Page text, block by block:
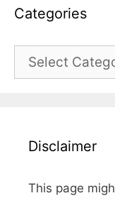
Categories
Categories
Disclaimer
This page